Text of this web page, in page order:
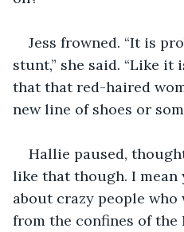
Jess frowned. “It is
stunt,” she said. “Like
that that red-haired
new line of shoes or
Hallie paused,
like that though. I
about crazy people
from the confines of the